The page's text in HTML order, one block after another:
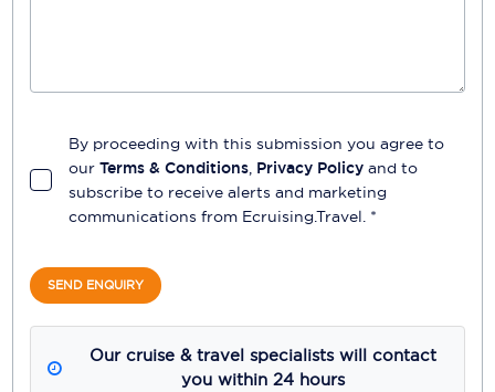
By proceeding with this submission you agree to
our Terms & Conditions, Privacy Policy and to
subscribe to receive alerts and marketing
communications from Ecruising.Travel. *
SEND ENQUIRY
Our cruise & travel specialists will contact
you within 24 hours